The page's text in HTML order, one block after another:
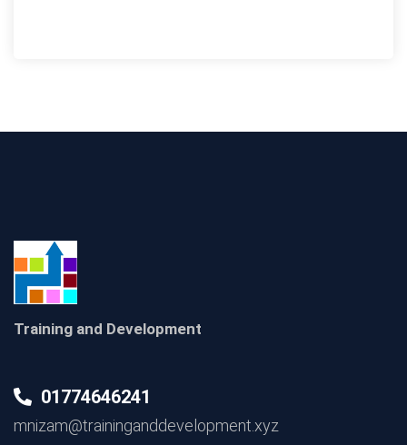
Training and Development
01774646241
mnizam@traininganddevelopment.xyz